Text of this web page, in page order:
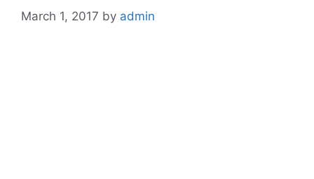
March 1, 2017 by admin